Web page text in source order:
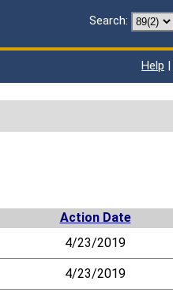
Search:
Help |
Action Date
4/23/2019
4/23/2019